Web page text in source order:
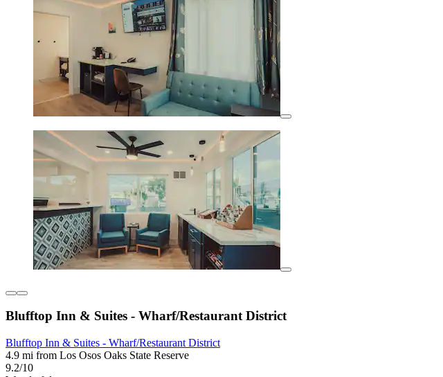
Blufftop Inn & Suites - Wharf/Restaurant District
Blufftop Inn & Suites - Wharf/Restaurant District
4.9 mi from Los Osos Oaks State Reserve
9.2/10